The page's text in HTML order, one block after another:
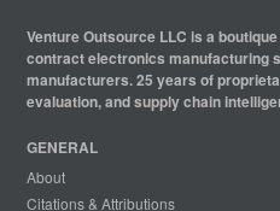
Venture Outsource LLC is a
contract electronics manufacturing
manufacturers. 25 years of
evaluation, and supply chain
GENERAL
About
Citations & Attributions